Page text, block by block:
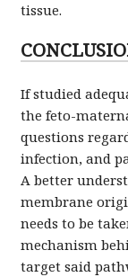
tissue.
If studied
the feto-
questions
infection, and
A better
membrane
needs to be
mechanism
target said